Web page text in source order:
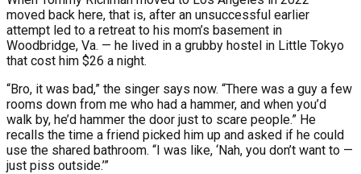
moved back here, that is, after an unsuccessful earlier
attempt led to a retreat to his mom’s basement in
Woodbridge, Va. — he lived in a grubby hostel in Little Tokyo
that cost him $26 a night.
“Bro, it was bad,” the singer says now. “There was a guy a few
rooms down from me who had a hammer, and when you’d
walk by, he’d hammer the door just to scare people.” He
recalls the time a friend picked him up and asked if he could
use the shared bathroom. “I was like, ‘Nah, you don’t want to —
just piss outside.’”